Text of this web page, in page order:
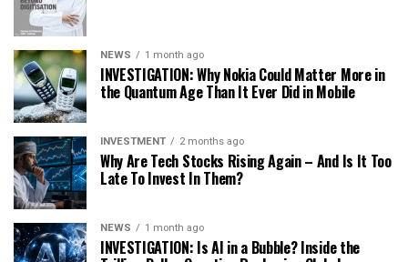
NEWS 1 month ago
INVESTIGATION: Why Nokia Could Matter More in
the Quantum Age Than It Ever Did in Mobile
INVESTMENT 2 months ago
Why Are Tech Stocks Rising Again – And Is It Too
Late To Invest In Them?
NEWS 1 month ago
INVESTIGATION: Is AI in a Bubble? Inside the